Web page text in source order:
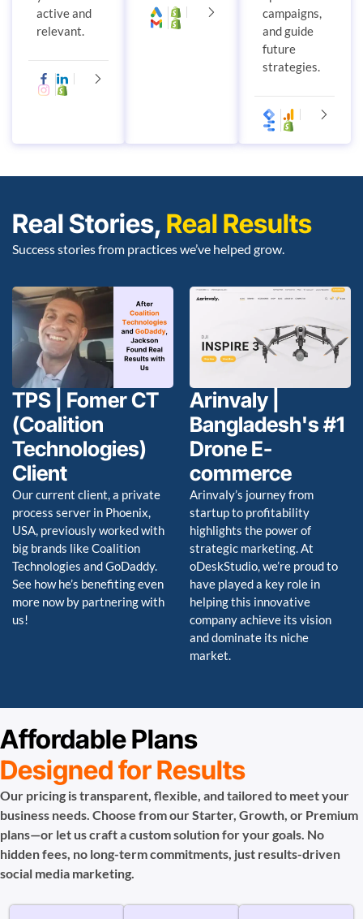
active and
relevant.
campaigns,
and guide
future
strategies.
Real Stories, Real Results
Success stories from practices we’ve helped grow.
TPS | Fomer CT
(Coalition
Technologies)
Client
Our current client, a private
process server in Phoenix,
USA, previously worked with
big brands like Coalition
Technologies and GoDaddy.
See how he’s benefiting even
more now by partnering with
us!
Arinvaly |
Bangladesh's #1
Drone E-
commerce
Arinvaly’s journey from
startup to profitability
highlights the power of
strategic marketing. At
oDeskStudio, we’re proud to
have played a key role in
helping this innovative
company achieve its vision
and dominate its niche
market.
Affordable Plans
Designed for Results
Our pricing is transparent, flexible, and tailored to meet your
business needs. Choose from our Starter, Growth, or Premium
plans—or let us craft a custom solution for your goals. No
hidden fees, no long-term commitments, just results-driven
social media marketing.